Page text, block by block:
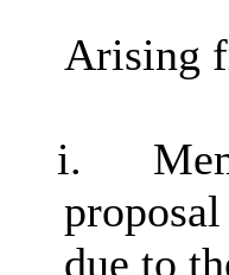
Arising
i.
due to